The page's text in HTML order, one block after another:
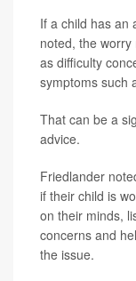
If a child has an
noted, the
as difficulty
symptoms such
That can be a
advice.
Friedlander
if their child is
on their minds,
concerns and
the issue.